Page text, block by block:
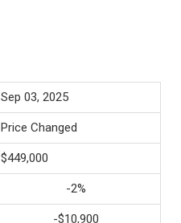
Sep 03, 2025
Price Changed
$449,000
-2%
-$10,900